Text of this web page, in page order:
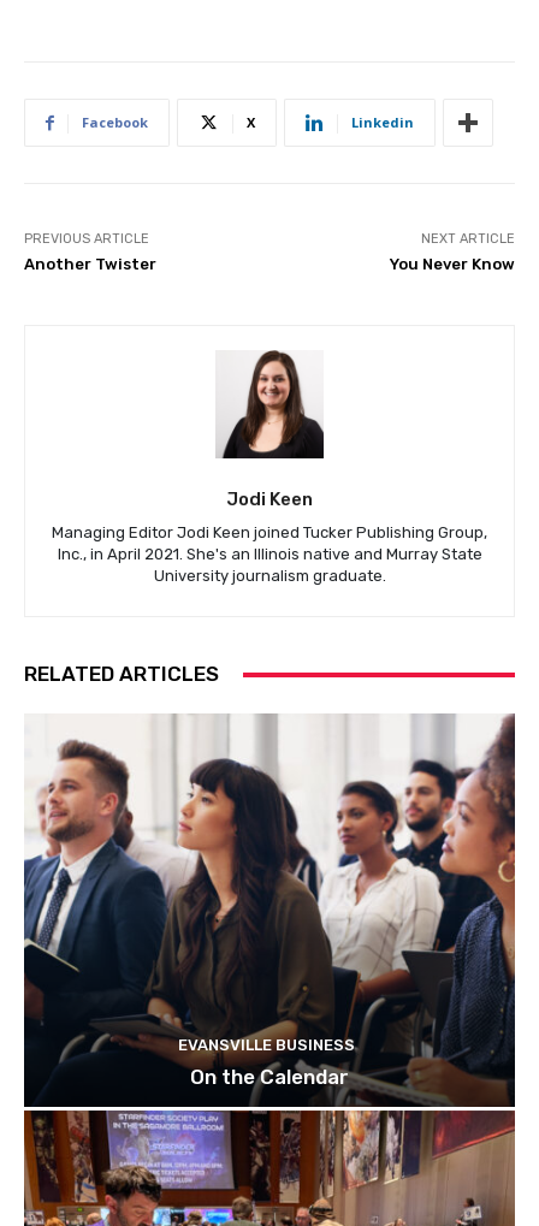
Facebook X Linkedin
PREVIOUS ARTICLE
Another Twister
NEXT ARTICLE
You Never Know
Jodi Keen
Managing Editor Jodi Keen joined Tucker Publishing Group,
Inc., in April 2021. She's an Illinois native and Murray State
University journalism graduate.
RELATED ARTICLES
EVANSVILLE BUSINESS
On the Calendar